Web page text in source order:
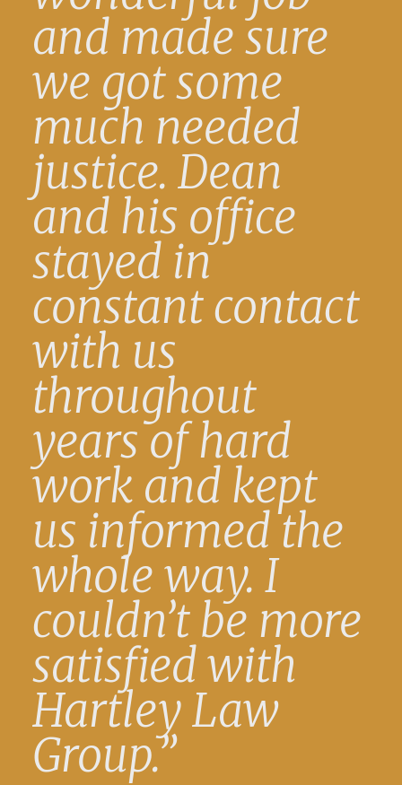
and made sure
we got some
much needed
justice. Dean
and his office
stayed in
constant contact
with us
throughout
years of hard
work and kept
us informed the
whole way. I
couldn’t be more
satisfied with
Hartley Law
Group.”